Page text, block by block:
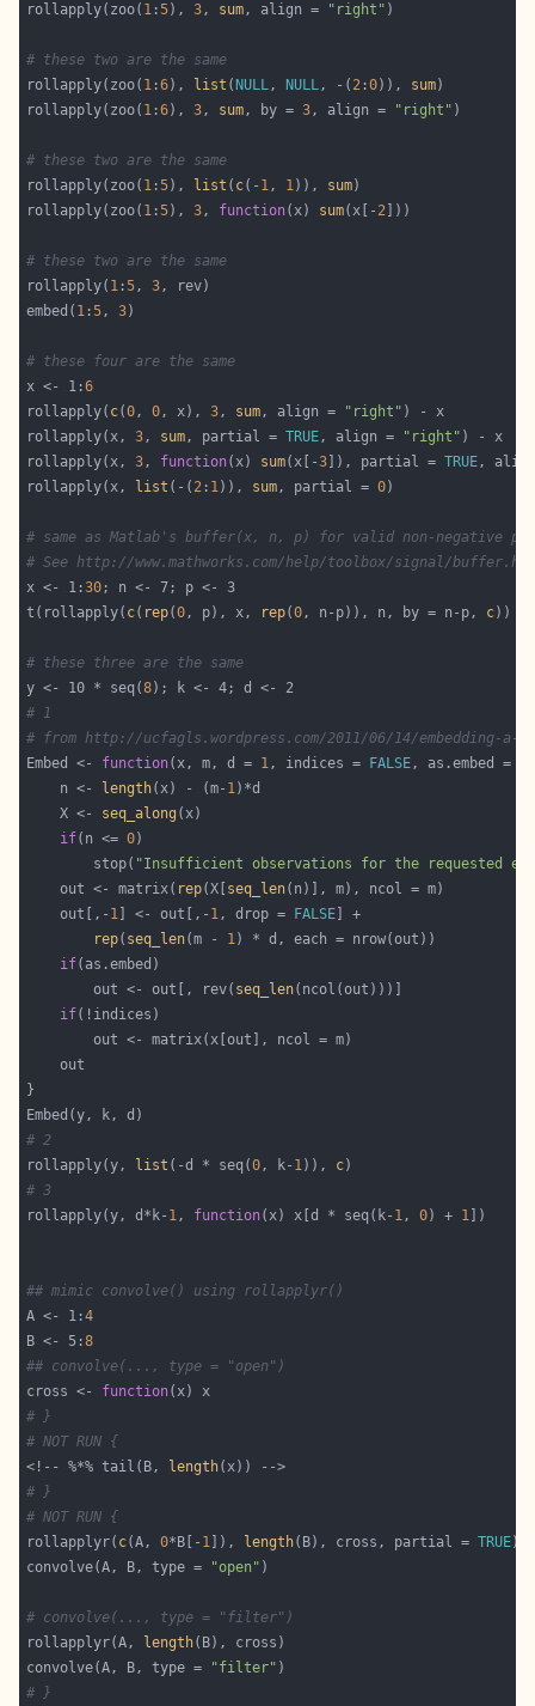
rollapply(zoo( 1 :5), 3, sum, align = "right"
# these two are the same
rollapply(zoo( 1 :6), list ( NULL, NULL, -( 2 :0)), sum
rollapply(zoo( 1 :6), 3, sum, by = 3, align = "right"
# these two are the same
rollapply(zoo( 1 :5), list ( c(- 1, 1)), sum
rollapply(zoo( 1 :5), 3, function(x) sum(x[- 2
# these two are the same
rollapply( 1 :5, 3
embed( 1 :5, 3
# these four are the same
x <- 1:6
rollapply( c(0, 0, x), 3, sum, align = "right"
rollapply(x, 3, sum, partial = TRUE, align = "right"
rollapply(x, 3, function(x) sum(x[-3 ]), partial = TRUE,
rollapply(x,
list (-( 2 : 1)), sum, partial = 0
# same as Matlab's buffer(x, n, p) for valid non-negative p
# See http://www.mathworks.com/help/toolbox/signal/
x <- 1:30
t(rollapply( c( rep(0, p), x, rep(0, n-p)), n, by = n-p, c
# these three are the same
y <- 10 * seq(8
# 1
# from http://ucfagls.wordpress.com/2011/06/14/
Embed <- function(x, m, d = 1, indices = FALSE, as.embed =
    n <-
length(x) - (m- 1
    X <-
seq_along
if(n <= 0
        stop(
"Insufficient observations for the requested
    out <- matrix(
rep(X[ seq_len
    out[,-
1 ] <- out[,- 1, drop = FALSE
rep( seq_len(m - 1
if
        out <- out[, rev(
seq_len
if
# 2
rollapply(y,
list (-d * seq(0, k- 1)), c
# 3
rollapply(y, d*k- 1, function(x) x[d * seq(k- 1, 0) + 1
## mimic convolve() using rollapplyr()
A <- 1:4
B <- 5:8
## convolve(..., type = "open")
cross <- function
# }
# NOT RUN {
<!-- %*% tail(B,
length
# }
# NOT RUN {
rollapplyr( c(A, 0*B[- 1 ]), length(B), cross, partial = TRUE
convolve(A, B, type =
"open"
# convolve(..., type = "filter")
rollapplyr(A,
length
convolve(A, B, type =
"filter"
# }